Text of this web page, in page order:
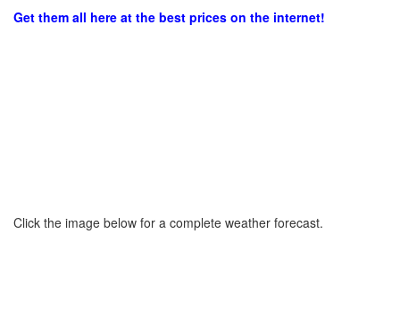
Get them all here at the best prices on the internet!
Click the image below for a complete weather forecast.